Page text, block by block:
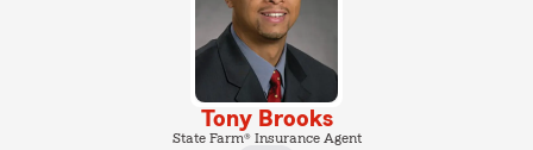
Tony Brooks
State Farm® Insurance Agent